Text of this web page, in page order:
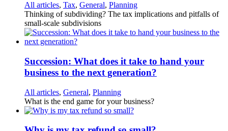
All articles, Tax, General, Planning
Thinking of subdividing? The tax implications and pitfalls of
small-scale subdivisions
Succession: What does it take to hand your
business to the next generation?
All articles, General, Planning
What is the end game for your business?